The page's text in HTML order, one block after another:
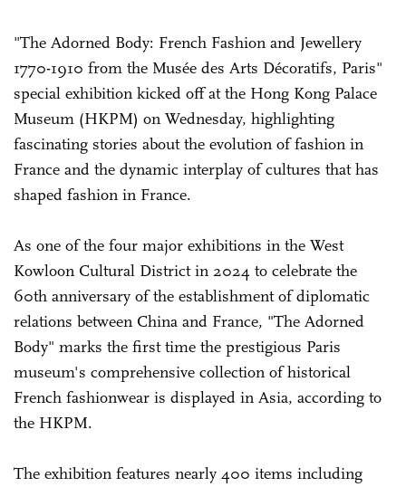
"The Adorned Body: French Fashion and Jewellery
1770-1910 from the Musée des Arts Décoratifs, Paris"
special exhibition kicked off at the Hong Kong Palace
Museum (HKPM) on Wednesday, highlighting
fascinating stories about the evolution of fashion in
France and the dynamic interplay of cultures that has
shaped fashion in France.
As one of the four major exhibitions in the West
Kowloon Cultural District in 2024 to celebrate the
60th anniversary of the establishment of diplomatic
relations between China and France, "The Adorned
Body" marks the first time the prestigious Paris
museum's comprehensive collection of historical
French fashionwear is displayed in Asia, according to
the HKPM.
The exhibition features nearly 400 items including